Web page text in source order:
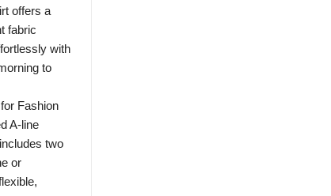
offers a
fabric
with
to
Fashion
A-line
two
or